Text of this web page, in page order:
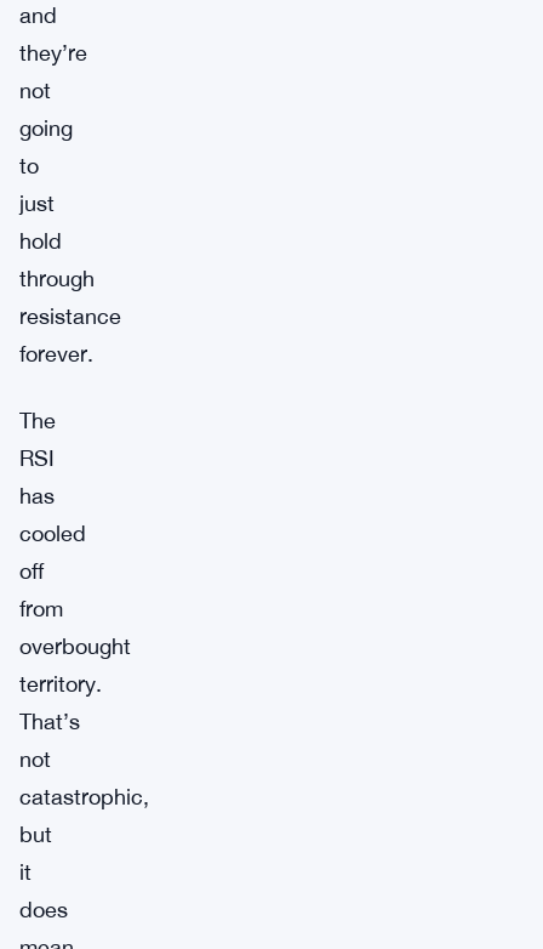
and
they’re
not
going
to
just
hold
through
resistance
forever.
The
RSI
has
cooled
off
from
overbought
territory.
That’s
not
catastrophic,
but
it
does